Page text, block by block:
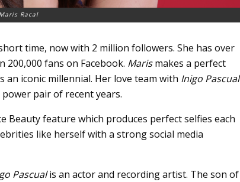
Maris Racal
time, now with 2 million followers. She has over
fans on Facebook. Marismakes a perfect
iconic millennial. Her love team with Inigo Pascual
pair of recent years.
Beauty feature which produces perfect selfies each
like herself with a strong social media
Pascualis an actor and recording artist. The son of